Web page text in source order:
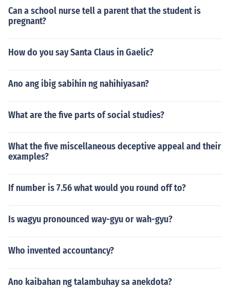
Can a school nurse tell a parent that the student is
pregnant?
How do you say Santa Claus in Gaelic?
Ano ang ibig sabihin ng nahihiyasan?
What are the five parts of social studies?
What the five miscellaneous deceptive appeal and their
examples?
If number is 7.56 what would you round off to?
Is wagyu pronounced way-gyu or wah-gyu?
Who invented accountancy?
Ano kaibahan ng talambuhay sa anekdota?